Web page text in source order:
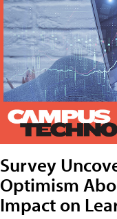
Survey
Optimism
Impact on